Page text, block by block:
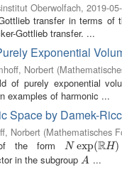
Oberwolfach, 2019-
transfer in terms
Gottlieb transfer. ...
Exponential
Norbert (
of purely exponential
examples of harmonic ...
Space by Damek-
Norbert (Mathematisches
the form
N exp(RH)
Nexp(RH)
in the subgroupA
A ...